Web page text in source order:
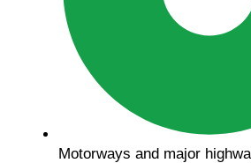
Motorways and major